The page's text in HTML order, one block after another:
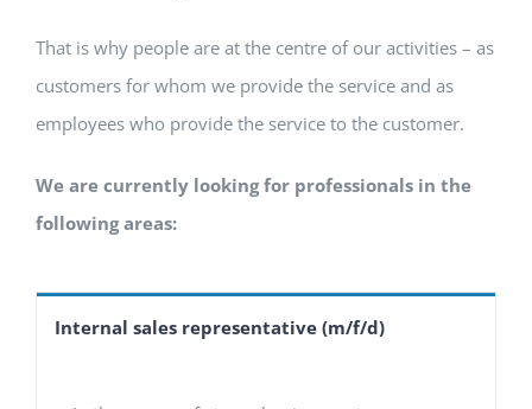
That is why people are at the centre of our activities – as
customers for whom we provide the service and as
employees who provide the service to the customer.
We are currently looking for professionals in the
following areas:
Internal sales representative (m/f/d)